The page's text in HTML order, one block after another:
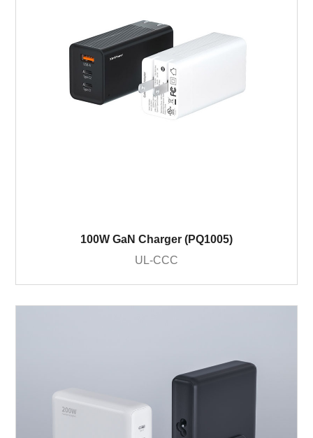
100W GaN Charger (PQ1005)
UL-CCC